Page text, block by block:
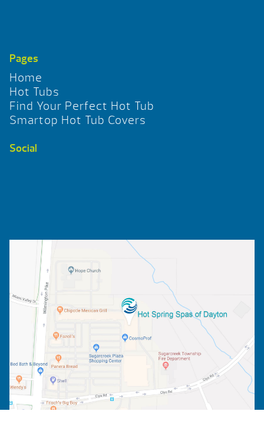
Pages
Home
Hot Tubs
Find Your Perfect Hot Tub
Smartop Hot Tub Covers
Social